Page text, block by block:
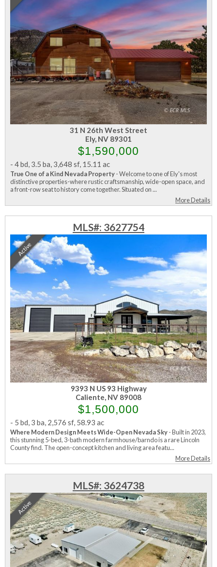
31 N 26th West Street
Ely, NV 89301
$1,590,000
- 4 bd, 3.5 ba, 3,648 sf, 15.11 ac
True One of a Kind Nevada Property- Welcome to one of Ely's most
distinctive properties-where rustic craftsmanship, wide-open space, and
a front-row seat to history come together. Situated on ...
More Details
MLS#: 3627754
Active
9393 N US 93 Highway
Caliente, NV 89008
$1,500,000
- 5 bd, 3 ba, 2,576 sf, 58.93 ac
Where Modern Design Meets Wide-Open Nevada Sky- Built in 2023,
this stunning 5-bed, 3-bath modern farmhouse/barndo is a rare Lincoln
County find. The open-concept kitchen and living area featu...
More Details
MLS#: 3624738
Active